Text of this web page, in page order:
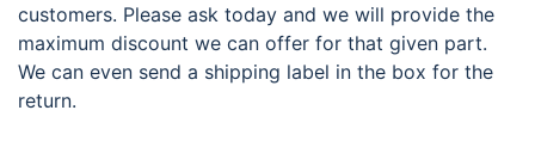
customers. Please ask today and we will provide the
maximum discount we can offer for that given part.
We can even send a shipping label in the box for the
return.